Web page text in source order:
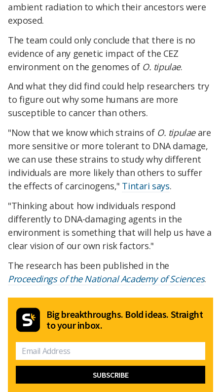
ambient radiation to which their ancestors were
exposed.
The team could only conclude that there is no
evidence of any genetic impact of the CEZ
environment on the genomes of O. tipulae.
And what they did find could help researchers try
to figure out why some humans are more
susceptible to cancer than others.
"Now that we know which strains of O. tipulaeare
more sensitive or more tolerant to DNA damage,
we can use these strains to study why different
individuals are more likely than others to suffer
the effects of carcinogens," Tintari says.
"Thinking about how individuals respond
differently to DNA-damaging agents in the
environment is something that will help us have a
clear vision of our own risk factors."
The research has been published in the
Proceedings of the National Academy of Sciences.
Big breakthroughs. Bold ideas. Straight
to your inbox.